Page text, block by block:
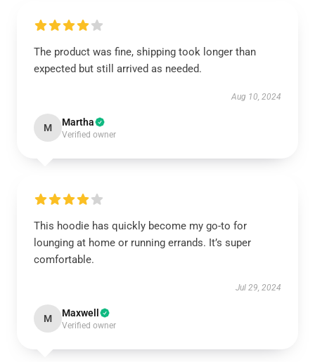
The product was fine, shipping took longer than
expected but still arrived as needed.
Aug 10, 2024
M Martha
Verified owner
This hoodie has quickly become my go-to for
lounging at home or running errands. It’s super
comfortable.
Jul 29, 2024
M Maxwell
Verified owner